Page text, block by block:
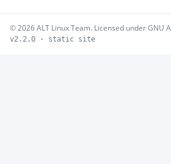
© 2026 ALT Linux Team. Licensed under GNU
v2.2.0 · static site